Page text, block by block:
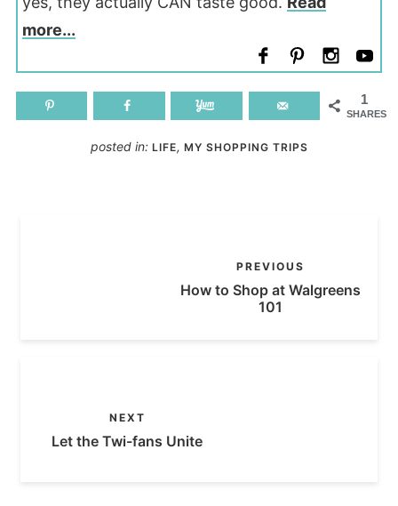
more...
1
SHARES
posted in: LIFE, MY SHOPPING TRIPS
PREVIOUS
How to Shop at Walgreens
101
NEXT
Let the Twi-fans Unite